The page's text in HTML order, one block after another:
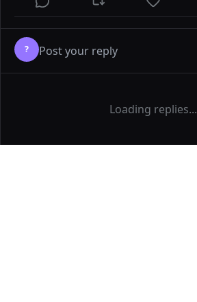
?
Loading replies...